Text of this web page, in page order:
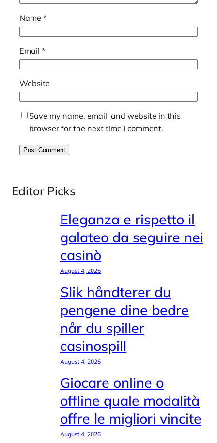
Name *
Email *
Website
Save my name, email, and website in this
browser for the next time I comment.
Editor Picks
Eleganza e rispetto il
galateo da seguire nei
casinò
August 4, 2026
Slik håndterer du
pengene dine bedre
når du spiller
casinospill
August 4, 2026
Giocare online o
offline quale modalità
offre le migliori vincite
August 4, 2026